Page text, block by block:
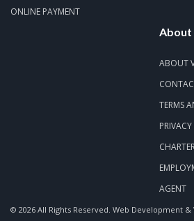
ONLINE PAYMENT
About
ABOUT
TERMS
AGENT
© 2026 All Rights Reserved. Web Development &